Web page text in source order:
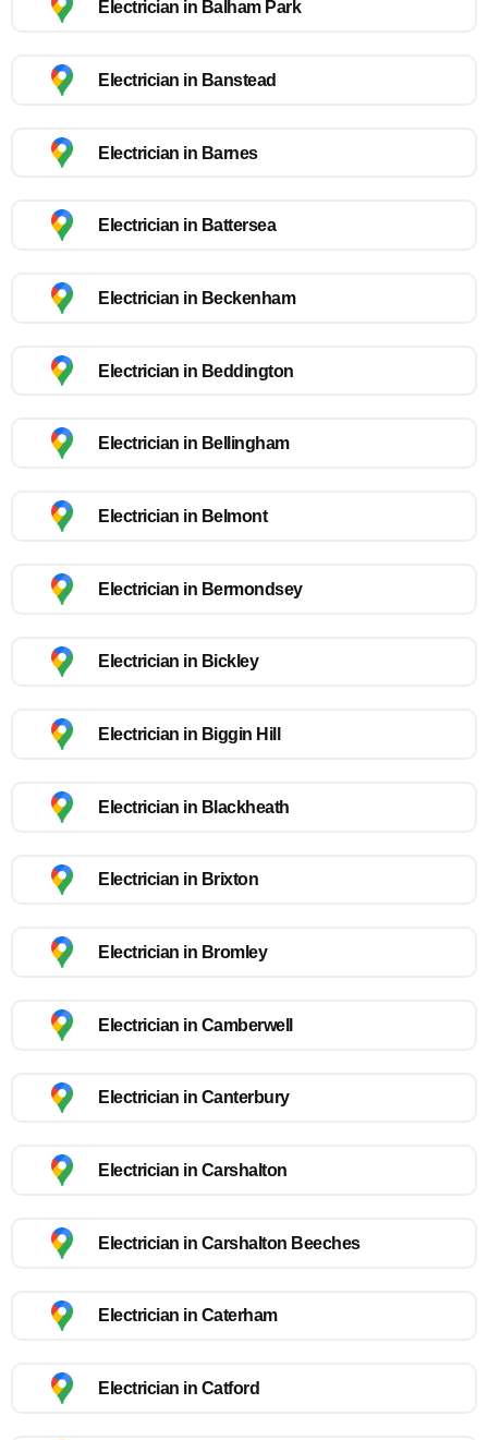
Electrician in Balham Park
Electrician in Banstead
Electrician in Barnes
Electrician in Battersea
Electrician in Beckenham
Electrician in Beddington
Electrician in Bellingham
Electrician in Belmont
Electrician in Bermondsey
Electrician in Bickley
Electrician in Biggin Hill
Electrician in Blackheath
Electrician in Brixton
Electrician in Bromley
Electrician in Camberwell
Electrician in Canterbury
Electrician in Carshalton
Electrician in Carshalton Beeches
Electrician in Caterham
Electrician in Catford